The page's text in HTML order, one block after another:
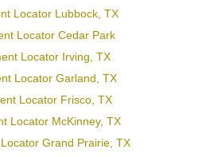
Locator Lubbock, TX
Locator Cedar Park
Locator Irving, TX
Locator Garland, TX
Locator Frisco, TX
Locator McKinney, TX
Grand Prairie, TX